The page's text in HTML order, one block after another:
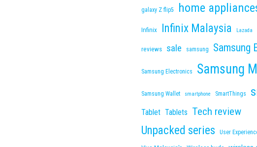
galaxy Z flip5 home
Infinix Infinix Malaysia Lazada
reviews sale samsung Samsung
Samsung Electronics Samsung
Samsung Wallet smartphone SmartThings
Tablet Tablets Tech review
Unpacked series User